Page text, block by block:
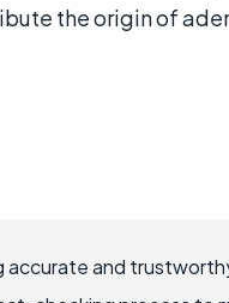
the origin of
and